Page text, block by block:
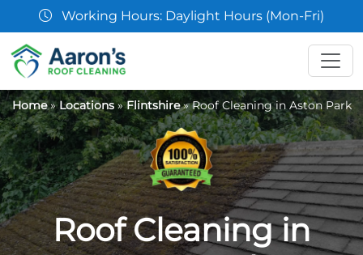
07361 854103
Home»Locations»Flintshire»Roof Cleaning in Aston Park
Roof Cleaning in